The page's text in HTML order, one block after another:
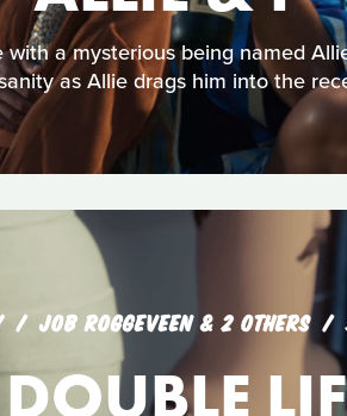
a mysterious being named
as Allie drags him into the
JOB ROGGEVEEN & 2 OTHERS